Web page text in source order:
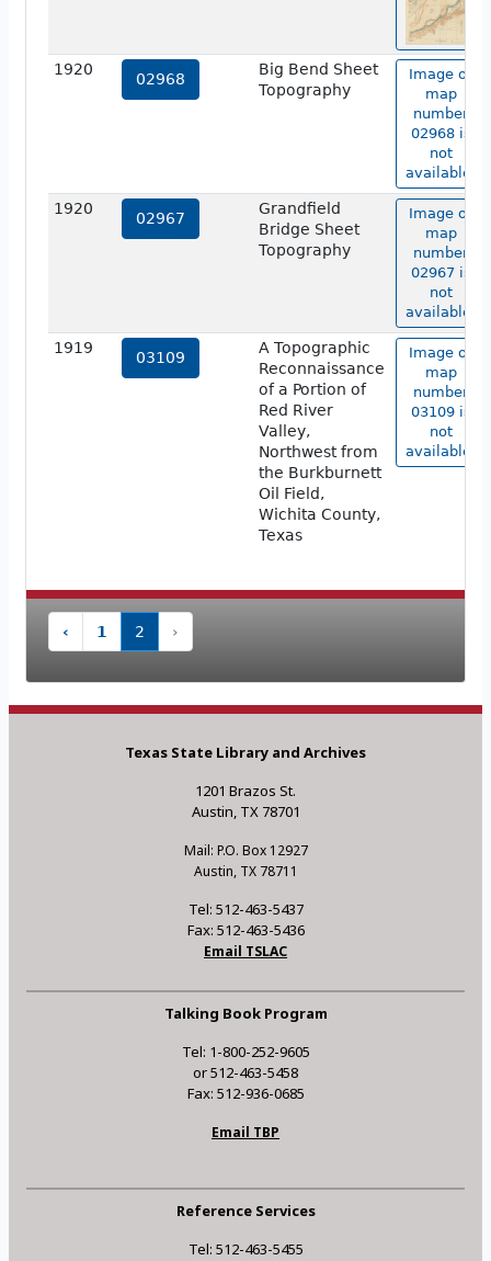
1920
02968
Big Bend Sheet
Topography
Image of
map
number
02968 is
not
available.
1920
02967
Grandfield
Bridge Sheet
Topography
Image of
map
number
02967 is
not
available.
1919
03109
A Topographic
Reconnaissance
of a Portion of
Red River
Valley,
Northwest from
the Burkburnett
Oil Field,
Wichita County,
Texas
Image of
map
number
03109 is
not
available.
‹ 1 2 ›
Texas State Library and Archives
1201 Brazos St.
Austin, TX 78701
Mail: P.O. Box 12927
Austin, TX 78711
Tel: 512-463-5437
Fax: 512-463-5436
Email TSLAC
Talking Book Program
Tel: 1-800-252-9605
or 512-463-5458
Fax: 512-936-0685
Email TBP
Reference Services
Tel: 512-463-5455